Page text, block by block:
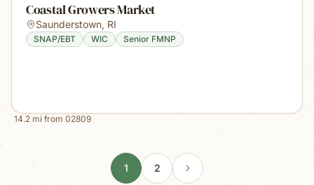
Coastal Growers Market
Saunderstown, RI
SNAP/EBT WIC Senior FMNP
14.2 mi from 02809
1 2